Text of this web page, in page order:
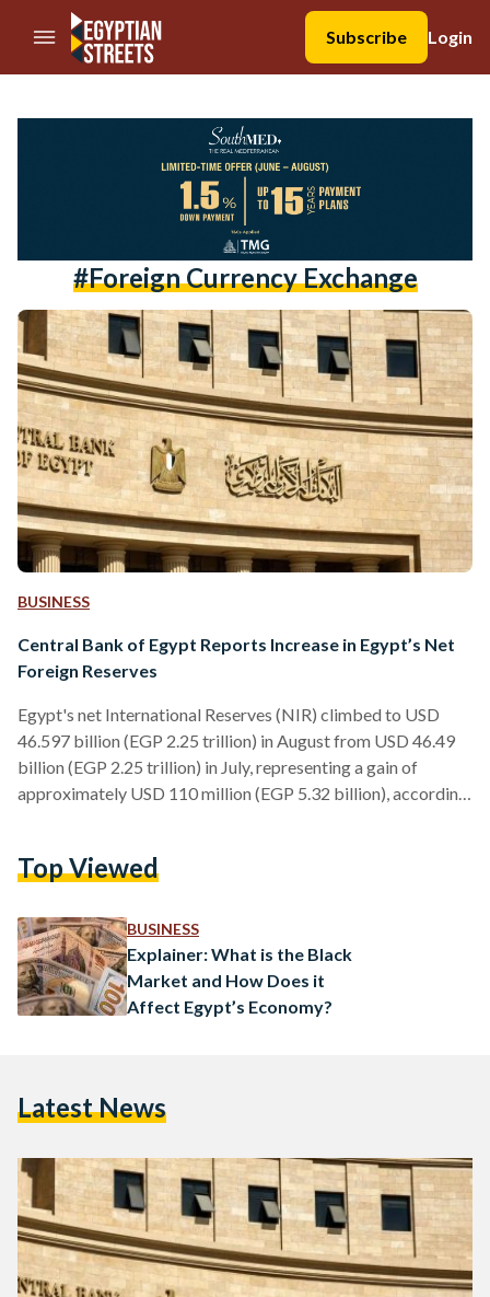
//Skip to content
Subscribe
Login
#foreign Currency Exchange
BUSINESS
Central Bank of Egypt Reports Increase in Egypt’s Net
Foreign Reserves
Egypt's net International Reserves (NIR) climbed to USD
46.597 billion (EGP 2.25 trillion) in August from USD 46.49
billion (EGP 2.25 trillion) in July, representing a gain of
approximately USD 110 million (EGP 5.32 billion), according
bank as a safeguard for the nation’s economic stability. It's
drawing rights (SDRs) with the…
Top Viewed
BUSINESS
Explainer: What is the Black
Market and How Does it
Affect Egypt’s Economy?
Latest News